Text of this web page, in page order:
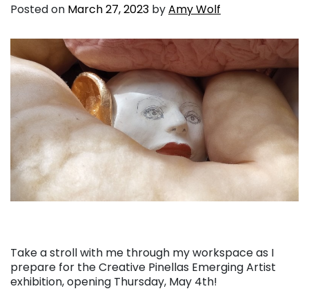
Posted on March 27, 2023 byAmy Wolf
Take a stroll with me through my workspace as I
prepare for the Creative Pinellas Emerging Artist
exhibition, opening Thursday, May 4th!